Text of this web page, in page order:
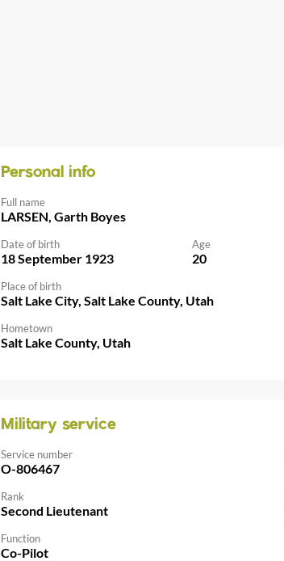
Personal info
Full name
LARSEN, Garth Boyes
Date of birth
18 September 1923
Age
20
Place of birth
Salt Lake City, Salt Lake County, Utah
Hometown
Salt Lake County, Utah
Military service
Service number
O-806467
Rank
Second Lieutenant
Function
Co-Pilot